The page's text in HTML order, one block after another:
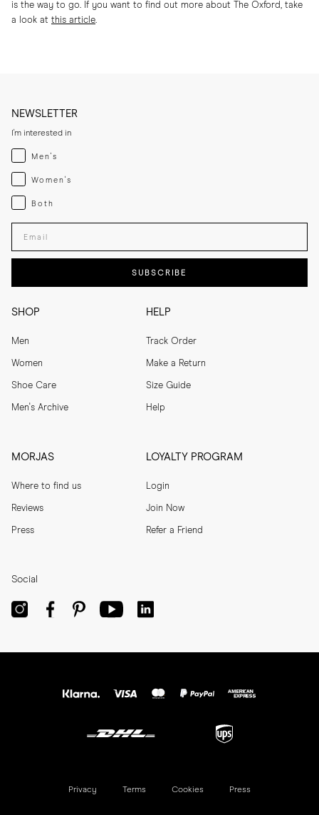
is the way to go. If you want to find out more about The Oxford, take
a look at this article.
SHOP
Men
Women
Shoe Care
Men's Archive
HELP
Track Order
Make a Return
Size Guide
Help
MORJAS
Where to find us
Reviews
Press
LOYALTY PROGRAM
Login
Join Now
Refer a Friend
NEWSLETTER
I'm interested in
Menswear
Men's
Womenswear
Women's
Both
Both
Enter your email adress
SUBSCRIBE
Social
Privacy Terms Cookies Press